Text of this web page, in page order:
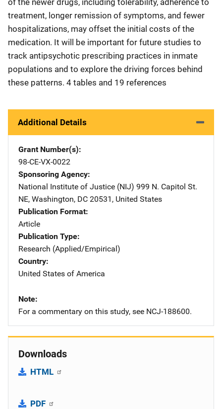
treatment, longer remission of symptoms, and fewer
hospitalizations, may offset the initial costs of the
medication. It will be important for future studies to
track antipsychotic prescribing practices in inmate
populations and to explore the driving forces behind
these patterns. 4 tables and 19 references
Additional Details
Grant Number(s)
98-CE-VX-0022
Sponsoring Agency
National Institute of Justice (NIJ) Address
999 N. Capitol St.
NE, Washington, DC 20531 , United States
Publication Format
Article
Publication Type
Research (Applied/Empirical)
Country
United States of America
Note
For a commentary on this study, see NCJ-188600.
Downloads
HTML
PDF